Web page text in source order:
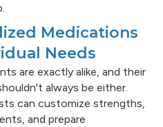
Medications
Needs
are exactly alike, and their
always be either.
can customize strengths,
and prepare